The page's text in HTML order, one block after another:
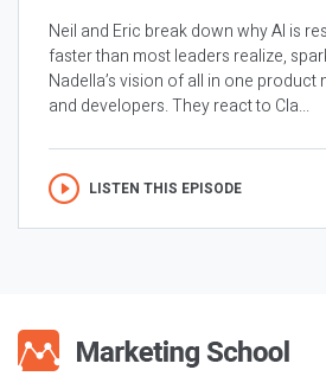
Neil and Eric break down why AI is
faster than most leaders realize,
Nadella’s vision of all in one product
and developers. They react to Cla...
LISTEN THIS EPISODE